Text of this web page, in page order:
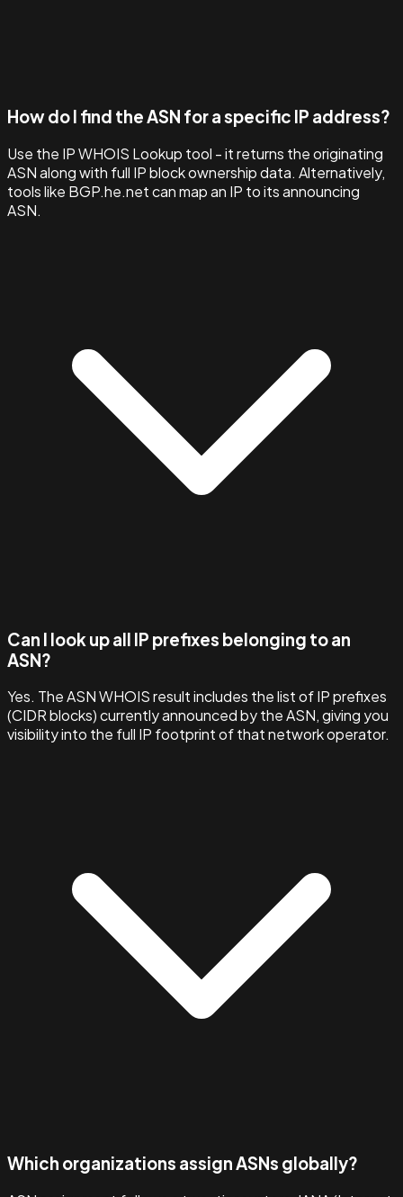
How do I find the ASN for a specific IP address?
Use the IP WHOIS Lookup tool - it returns the originating
ASN along with full IP block ownership data. Alternatively,
tools like BGP.he.net can map an IP to its announcing
ASN.
Can I look up all IP prefixes belonging to an
ASN?
Yes. The ASN WHOIS result includes the list of IP prefixes
(CIDR blocks) currently announced by the ASN, giving you
visibility into the full IP footprint of that network operator.
Which organizations assign ASNs globally?